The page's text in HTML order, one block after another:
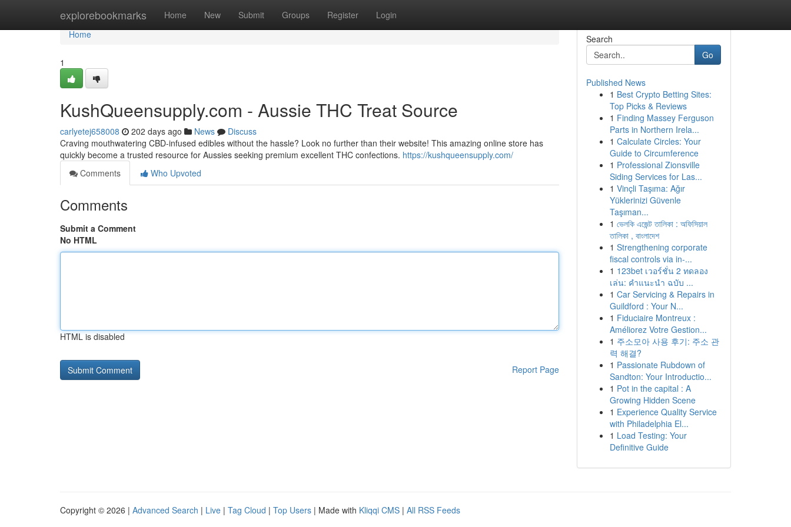
explorebookmarks Home New Submit Groups Register Login
Home
Home
1
KushQueensupply.com - Aussie THC Treat Source
carlyetej658008 202 days ago News
Discuss
Craving mouthwatering CBD-infused edibles without the hassle? Look no further than their website! This amazing online store has
quickly become a trusted resource for Aussies seeking premium excellent THC confections. https://kushqueensupply.com/
Comments
Who Upvoted
Comments
Submit a Comment
No HTML
HTML is disabled
Report Page
Search
Go
Published News
1 Best Crypto Betting Sites:
Top Picks & Reviews
1 Finding Massey Ferguson
Parts in Northern Irela...
1 Calculate Circles: Your
Guide to Circumference
1 Professional Zionsville
Siding Services for Las...
1 Vinçli Taşıma: Ağır
Yüklerinizi Güvenle
Taşıman...
1 ভেলকি এজেন্ট তালিকা : অফিসিয়াল
তালিকা , বাংলাদেশ
1 Strengthening corporate
fiscal controls via in-...
1 123bet เวอร์ชั่น 2 ทดลอง
เล่น: คำแนะนำ ฉบับ ...
1 Car Servicing & Repairs in
Guildford : Your N...
1 Fiduciaire Montreux :
Améliorez Votre Gestion...
1 주소모아 사용 후기: 주소 관
력 해결?
1 Passionate Rubdown of
Sandton: Your Introductio...
1 Pot in the capital : A
Growing Hidden Scene
1 Experience Quality Service
with Philadelphia El...
1 Load Testing: Your
Definitive Guide
Copyright © 2026 | Advanced Search | Live | Tag Cloud | Top Users | Made with Kliqqi CMS | All RSS Feeds